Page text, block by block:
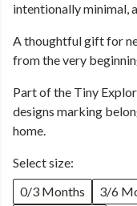
intentionally minimal,
A thoughtful gift for
from the very
Part of the Tiny
designs marking
home.
Select size:
0/3 Months
3/6